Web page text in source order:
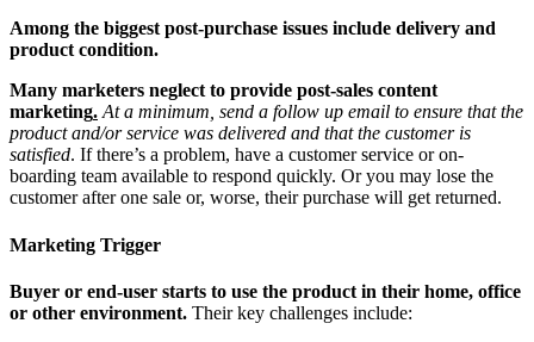
Among the biggest post-purchase issues include delivery and
product condition.
Many marketers neglect to provide post-sales content
marketing. At a minimum, send a follow up email to ensure that the
product and/or service was delivered and that the customer is
satisfied. If there’s a problem, have a customer service or on-
boarding team available to respond quickly. Or you may lose the
customer after one sale or, worse, their purchase will get returned.
Marketing Trigger
Buyer or end-user starts to use the product in their home, office
or other environment. Their key challenges include: